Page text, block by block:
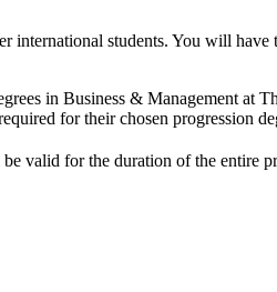
students. You will
in Business & Management
for their chosen progression
valid for the duration of the entire